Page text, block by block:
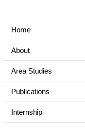
Home
About
Area Studies
Publications
Internship